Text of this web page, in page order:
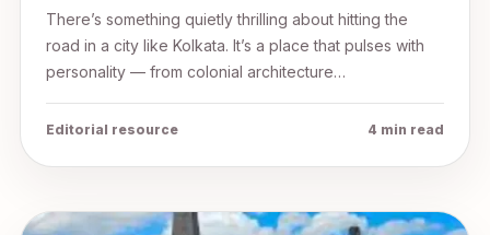
There’s something quietly thrilling about hitting the
road in a city like Kolkata. It’s a place that pulses with
personality — from colonial architecture…
Editorial resource 4 min read